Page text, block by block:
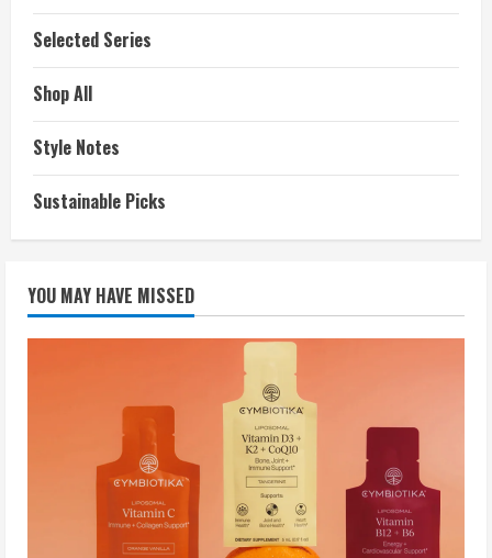
Selected Series
Shop All
Style Notes
Sustainable Picks
YOU MAY HAVE MISSED